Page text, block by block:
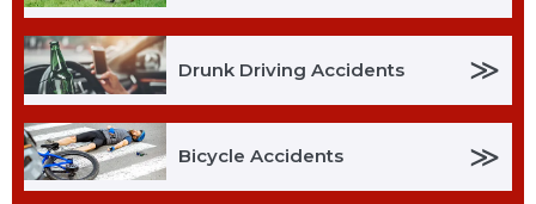
Drunk Driving Accidents ≫
Bicycle Accidents ≫